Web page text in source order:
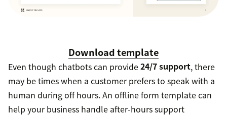
Download template
Even though chatbots can provide24/7 support, there
may be times when a customer prefers to speak with a
human during off hours. An offline form template can
help your business handle after-hours support